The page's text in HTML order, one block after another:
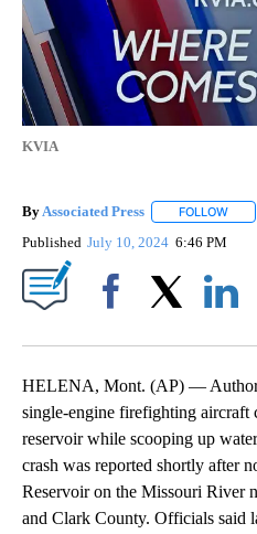
KVIA
By Associated Press FOLLOW
Published July 10, 2024 6:46 PM
HELENA, Mont. (AP) —
single-engine firefighting aircraft
reservoir while scooping up
crash was reported shortly after
Reservoir on the Missouri River
and Clark County. Officials said